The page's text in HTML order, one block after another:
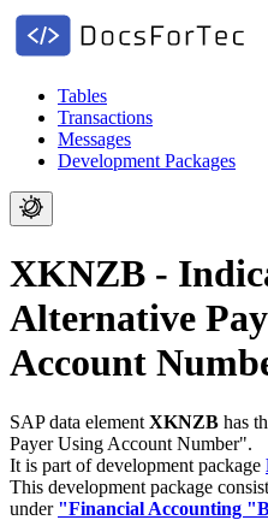
Tables
Transactions
Messages
Development Packages
XKNZB -
Alternative
Account
SAP data element XKNZB has
Payer Using Account Number".
It is part of development package
This development package
under "Financial Accounting